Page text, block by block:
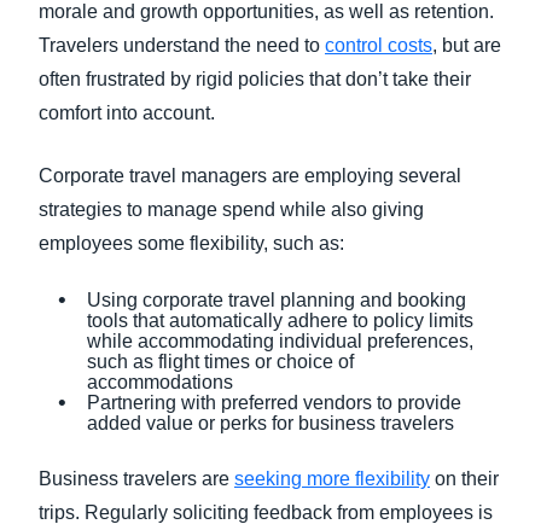
morale and growth opportunities, as well as retention.
Travelers understand the need to control costs, but are
often frustrated by rigid policies that don’t take their
comfort into account.
Corporate travel managers are employing several
strategies to manage spend while also giving
employees some flexibility, such as:
Using corporate travel planning and booking
tools that automatically adhere to policy limits
while accommodating individual preferences,
such as flight times or choice of
accommodations
Partnering with preferred vendors to provide
added value or perks for business travelers
Business travelers are seeking more flexibility on their
trips. Regularly soliciting feedback from employees is